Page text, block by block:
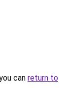
can return to